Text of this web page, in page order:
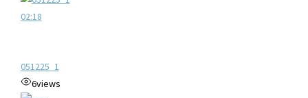
02:18
051225_1
6views